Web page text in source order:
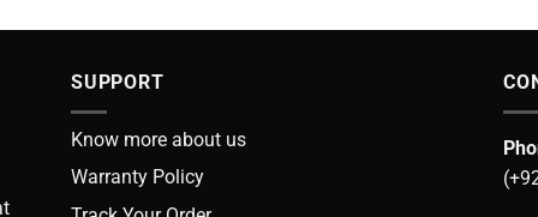
₨ 4990.₨ 3790.
SUPPORT
Know more about us
Warranty Policy